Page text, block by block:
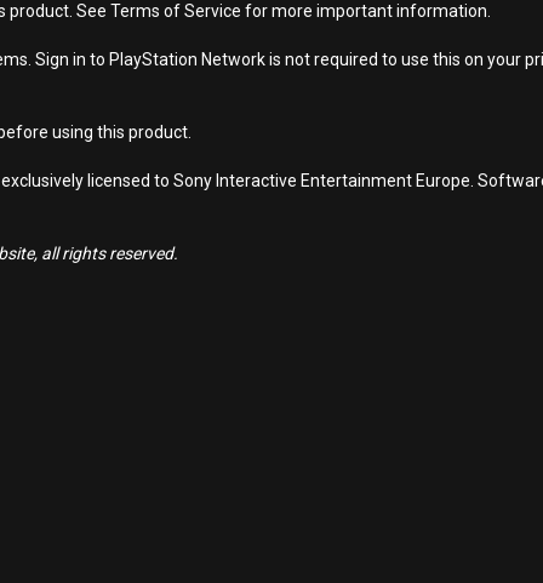
See Terms of Service for more important information.
Sign in to PlayStation Network is not required to use this on your
using this product.
licensed to Sony Interactive Entertainment Europe.
all rights reserved.